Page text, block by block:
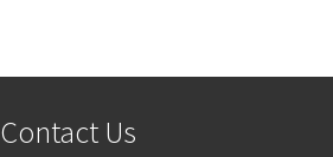
Contact Us